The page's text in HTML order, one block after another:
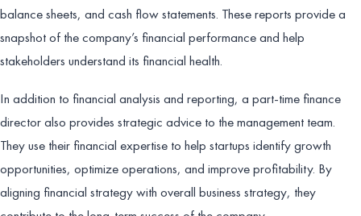
balance sheets, and cash flow statements. These reports provide a
snapshot of the company’s financial performance and help
stakeholders understand its financial health.
In addition to financial analysis and reporting, a part-time finance
director also provides strategic advice to the management team.
They use their financial expertise to help startups identify growth
opportunities, optimize operations, and improve profitability. By
aligning financial strategy with overall business strategy, they